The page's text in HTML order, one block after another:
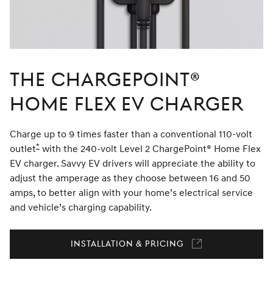
The ChargePoint®
Home Flex EV Charger
Charge up to 9 times faster than a conventional 110-volt
outletDisclaimer
* with the 240-volt Level 2 ChargePoint® Home Flex
EV charger. Savvy EV drivers will appreciate the ability to
adjust the amperage as they choose between 16 and 50
amps, to better align with your home’s electrical service
and vehicle’s charging capability.
Installation & Pricing Link